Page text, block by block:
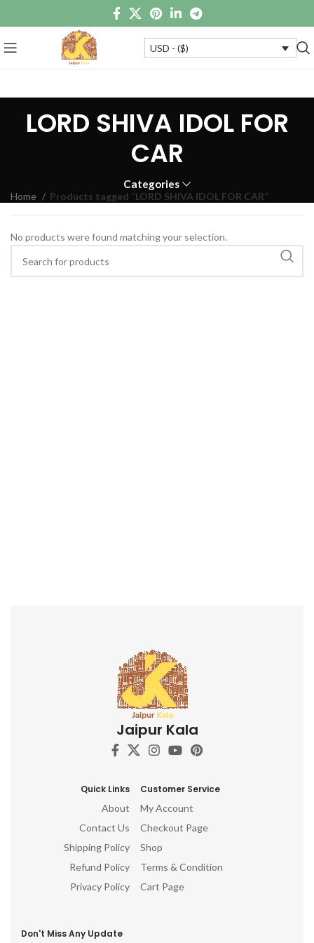
USD - ($)
LORD SHIVA IDOL FOR
CAR
Categories
Home Products tagged “LORD SHIVA IDOL FOR CAR”
No products were found matching your selection.
Jaipur Kala
Quick Links
About
Contact Us
Shipping Policy
Refund Policy
Privacy Policy
Customer Service
My Account
Checkout Page
Shop
Terms & Condition
Cart Page
Don't Miss Any Update